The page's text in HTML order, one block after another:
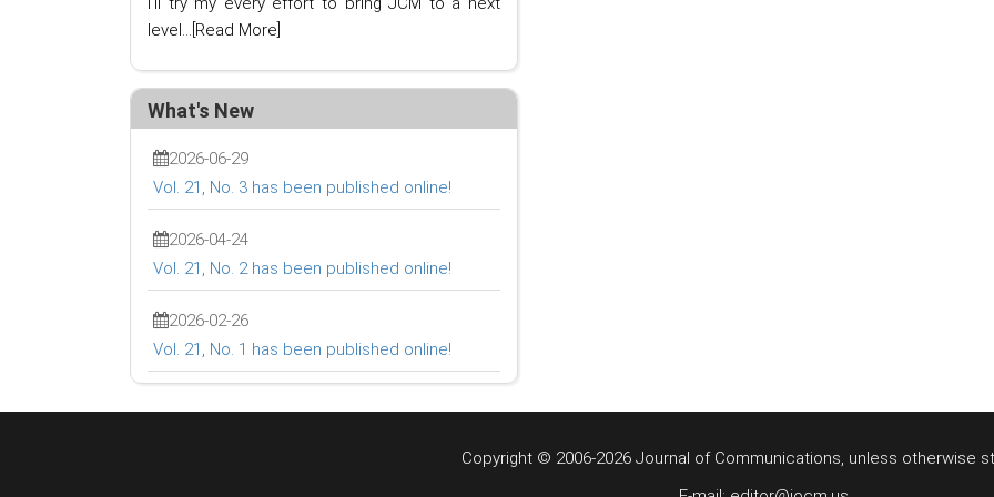
level... [Read More]
What's New
2026-06-29
Vol. 21, No. 3 has been published online!
2026-04-24
Vol. 21, No. 2 has been published online!
2026-02-26
Vol. 21, No. 1 has been published online!
Copyright © 2006-2026 Journal of Communications, unless otherwise